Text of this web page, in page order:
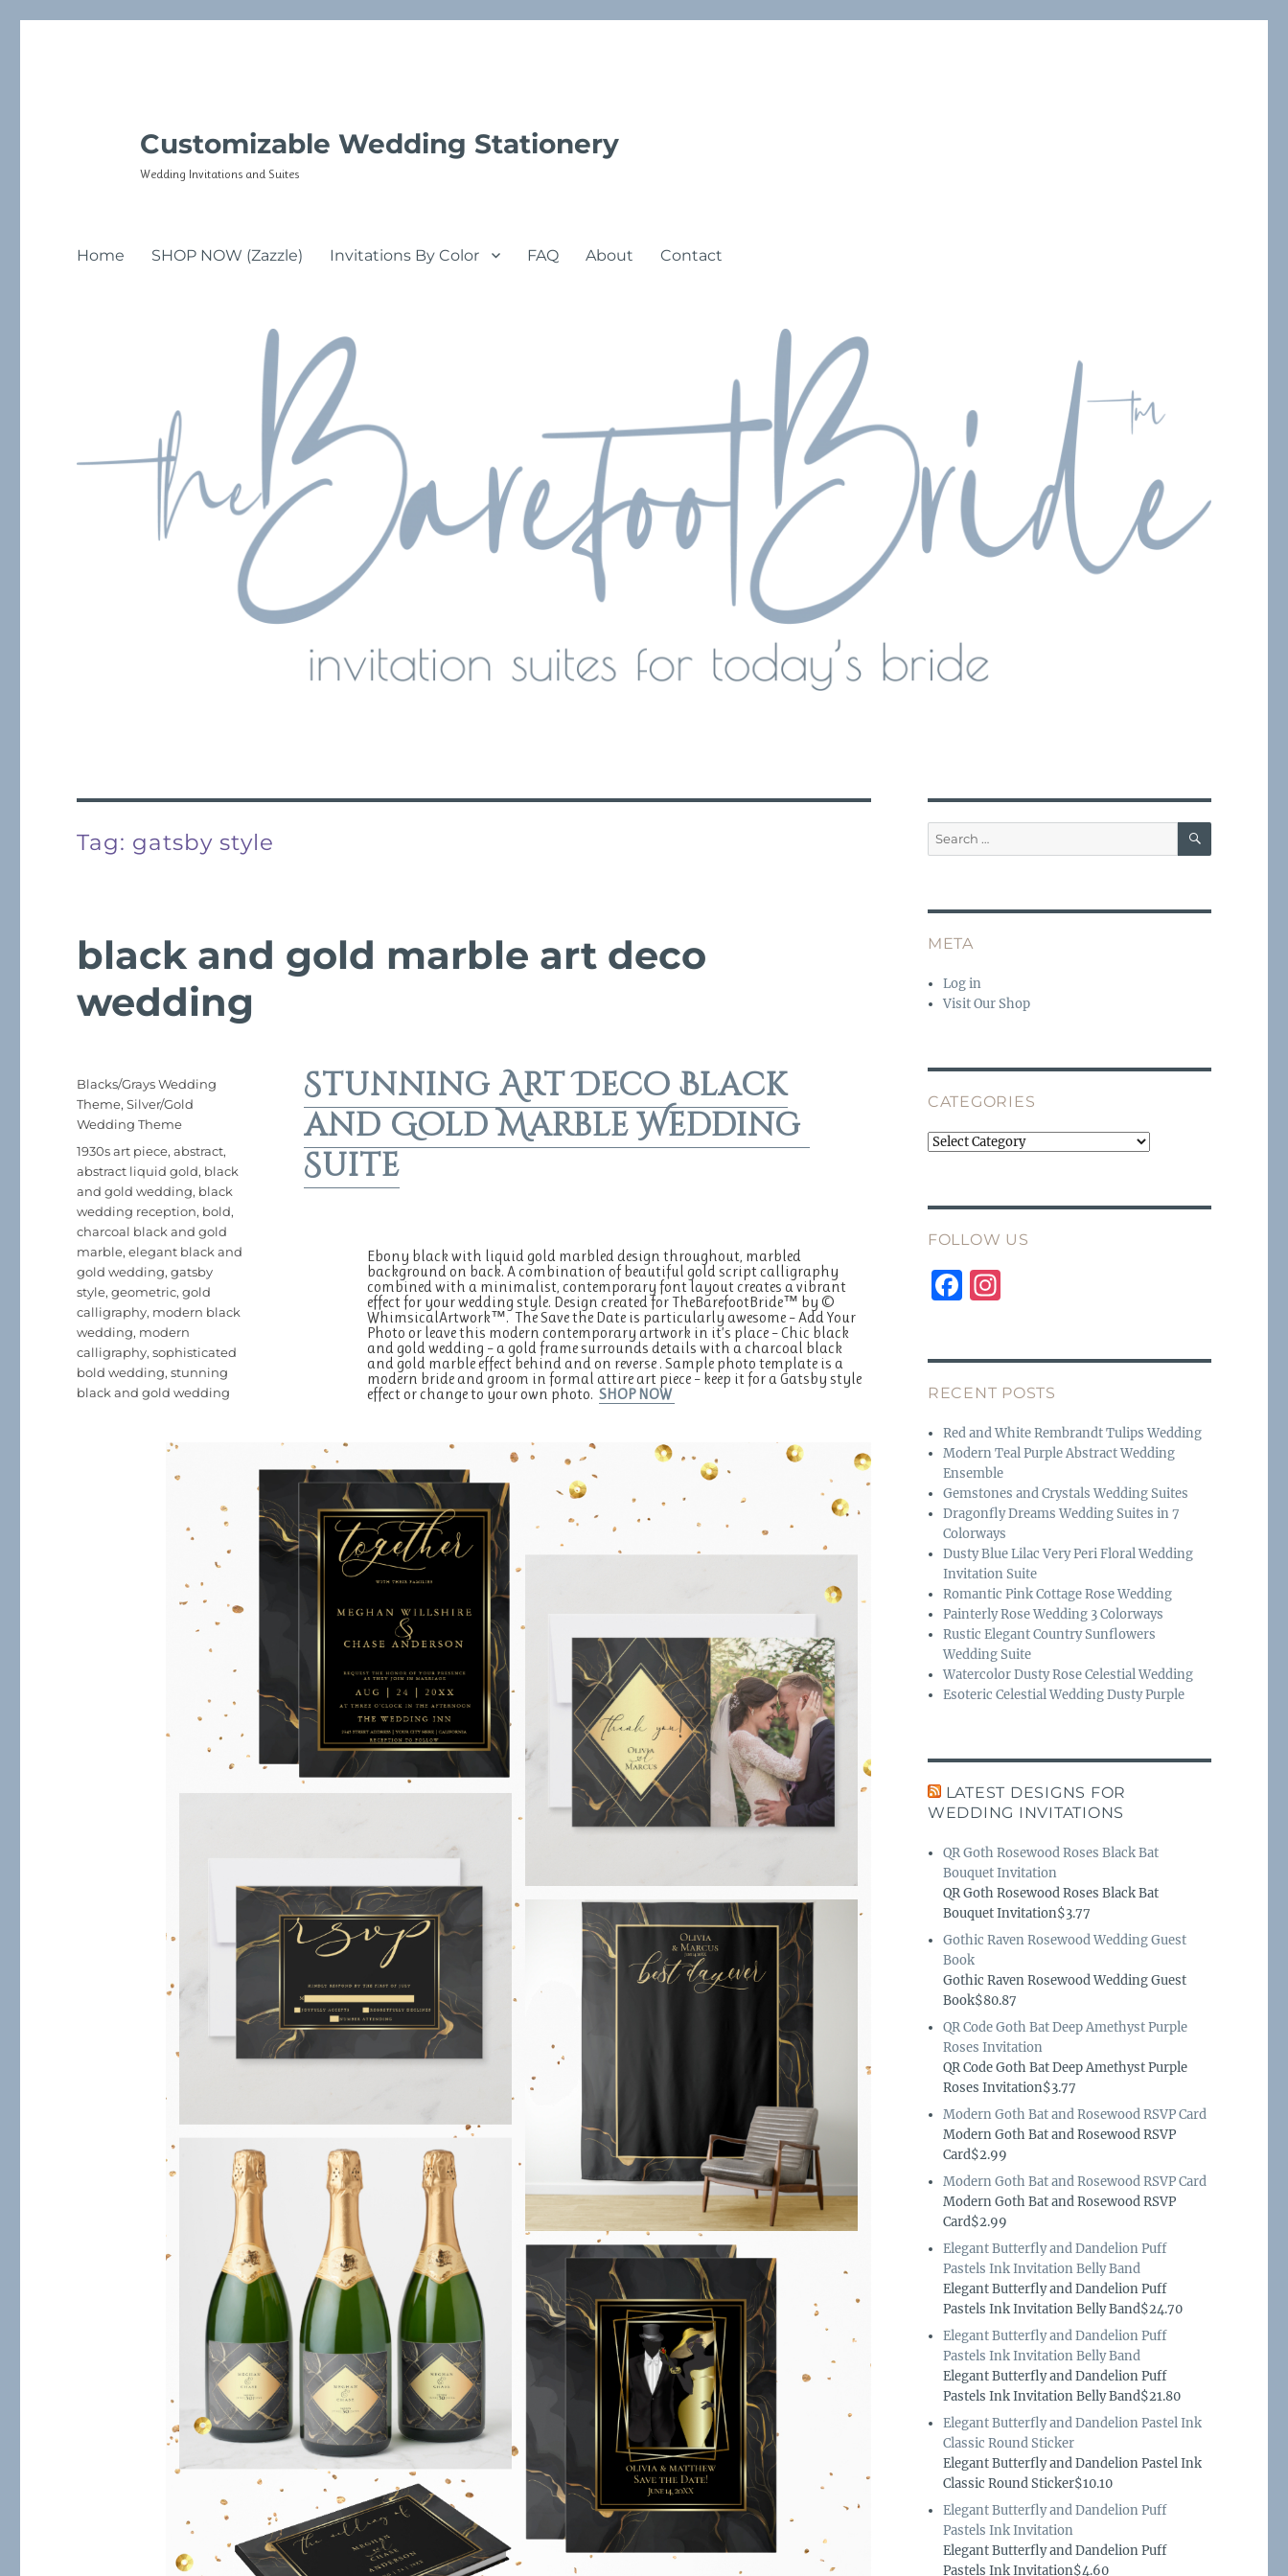
Customizable Wedding Stationery
Wedding Invitations and Suites
Home SHOP NOW (Zazzle) Invitations By Color FAQ About Contact
Tag: gatsby style
black and gold marble art deco
wedding
Stunning Art Deco Black
and Gold Marble Wedding
Suite
Ebony black with liquid gold marbled design throughout, marbled
background on back. A combination of beautiful gold script calligraphy
combined with a minimalist, contemporary font layout creates a vibrant
effect for your wedding style. Design created for TheBarefootBride™ by ©
WhimsicalArtwork™. The Save the Date is particularly awesome – Add Your
Photo or leave this modern contemporary artwork in it’s place – Chic black
and gold wedding – a gold frame surrounds details with a charcoal black
and gold marble effect behind and on reverse . Sample photo template is a
modern bride and groom in formal attire art piece – keep it for a Gatsby style
effect or change to your own photo. SHOP NOW
Posted
on
Categories
Blacks/Grays Wedding
Theme,Silver/Gold
Wedding Theme
Tags
1930s art piece,abstract,
abstract liquid gold, black
and gold wedding, black
wedding reception, bold,
charcoal black and gold
marble,elegant black and
gold wedding,gatsby
style,geometric,gold
calligraphy, modern black
wedding, modern
calligraphy,sophisticated
bold wedding,stunning
black and gold wedding
Search
for:
SEARCH
META
Log in
Visit Our Shop
CATEGORIES
Categories
FOLLOW US
F
e
b
o
o
k
I
a
g
r
a
m
RECENT POSTS
Red and White Rembrandt Tulips Wedding
Modern Teal Purple Abstract Wedding
Ensemble
Gemstones and Crystals Wedding Suites
Dragonfly Dreams Wedding Suites in 7
Colorways
Dusty Blue Lilac Very Peri Floral Wedding
Invitation Suite
Romantic Pink Cottage Rose Wedding
Painterly Rose Wedding 3 Colorways
Rustic Elegant Country Sunflowers
Wedding Suite
Watercolor Dusty Rose Celestial Wedding
Esoteric Celestial Wedding Dusty Purple
LATEST DESIGNS FOR
WEDDING INVITATIONS
QR Goth Rosewood Roses Black Bat
Bouquet Invitation
QR Goth Rosewood Roses Black Bat
Bouquet Invitation$3.77
Gothic Raven Rosewood Wedding Guest
Book
Gothic Raven Rosewood Wedding Guest
Book$80.87
QR Code Goth Bat Deep Amethyst Purple
Roses Invitation
QR Code Goth Bat Deep Amethyst Purple
Roses Invitation$3.77
Modern Goth Bat and Rosewood RSVP Card
Modern Goth Bat and Rosewood RSVP
Card$2.99
Modern Goth Bat and Rosewood RSVP Card
Modern Goth Bat and Rosewood RSVP
Card$2.99
Elegant Butterfly and Dandelion Puff
Pastels Ink Invitation Belly Band
Elegant Butterfly and Dandelion Puff
Pastels Ink Invitation Belly Band$24.70
Elegant Butterfly and Dandelion Puff
Pastels Ink Invitation Belly Band
Elegant Butterfly and Dandelion Puff
Pastels Ink Invitation Belly Band$21.80
Elegant Butterfly and Dandelion Pastel Ink
Classic Round Sticker
Elegant Butterfly and Dandelion Pastel Ink
Classic Round Sticker$10.10
Elegant Butterfly and Dandelion Puff
Pastels Ink Invitation
Elegant Butterfly and Dandelion Puff
Pastels Ink Invitation$4.60